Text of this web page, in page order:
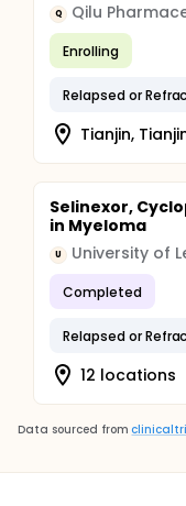
Q Qilu
Enrolling
Relapsed or
Tianjin,
Selinexor,
in Myeloma
U University of
Completed
Relapsed or
12 locations
Data sourced from